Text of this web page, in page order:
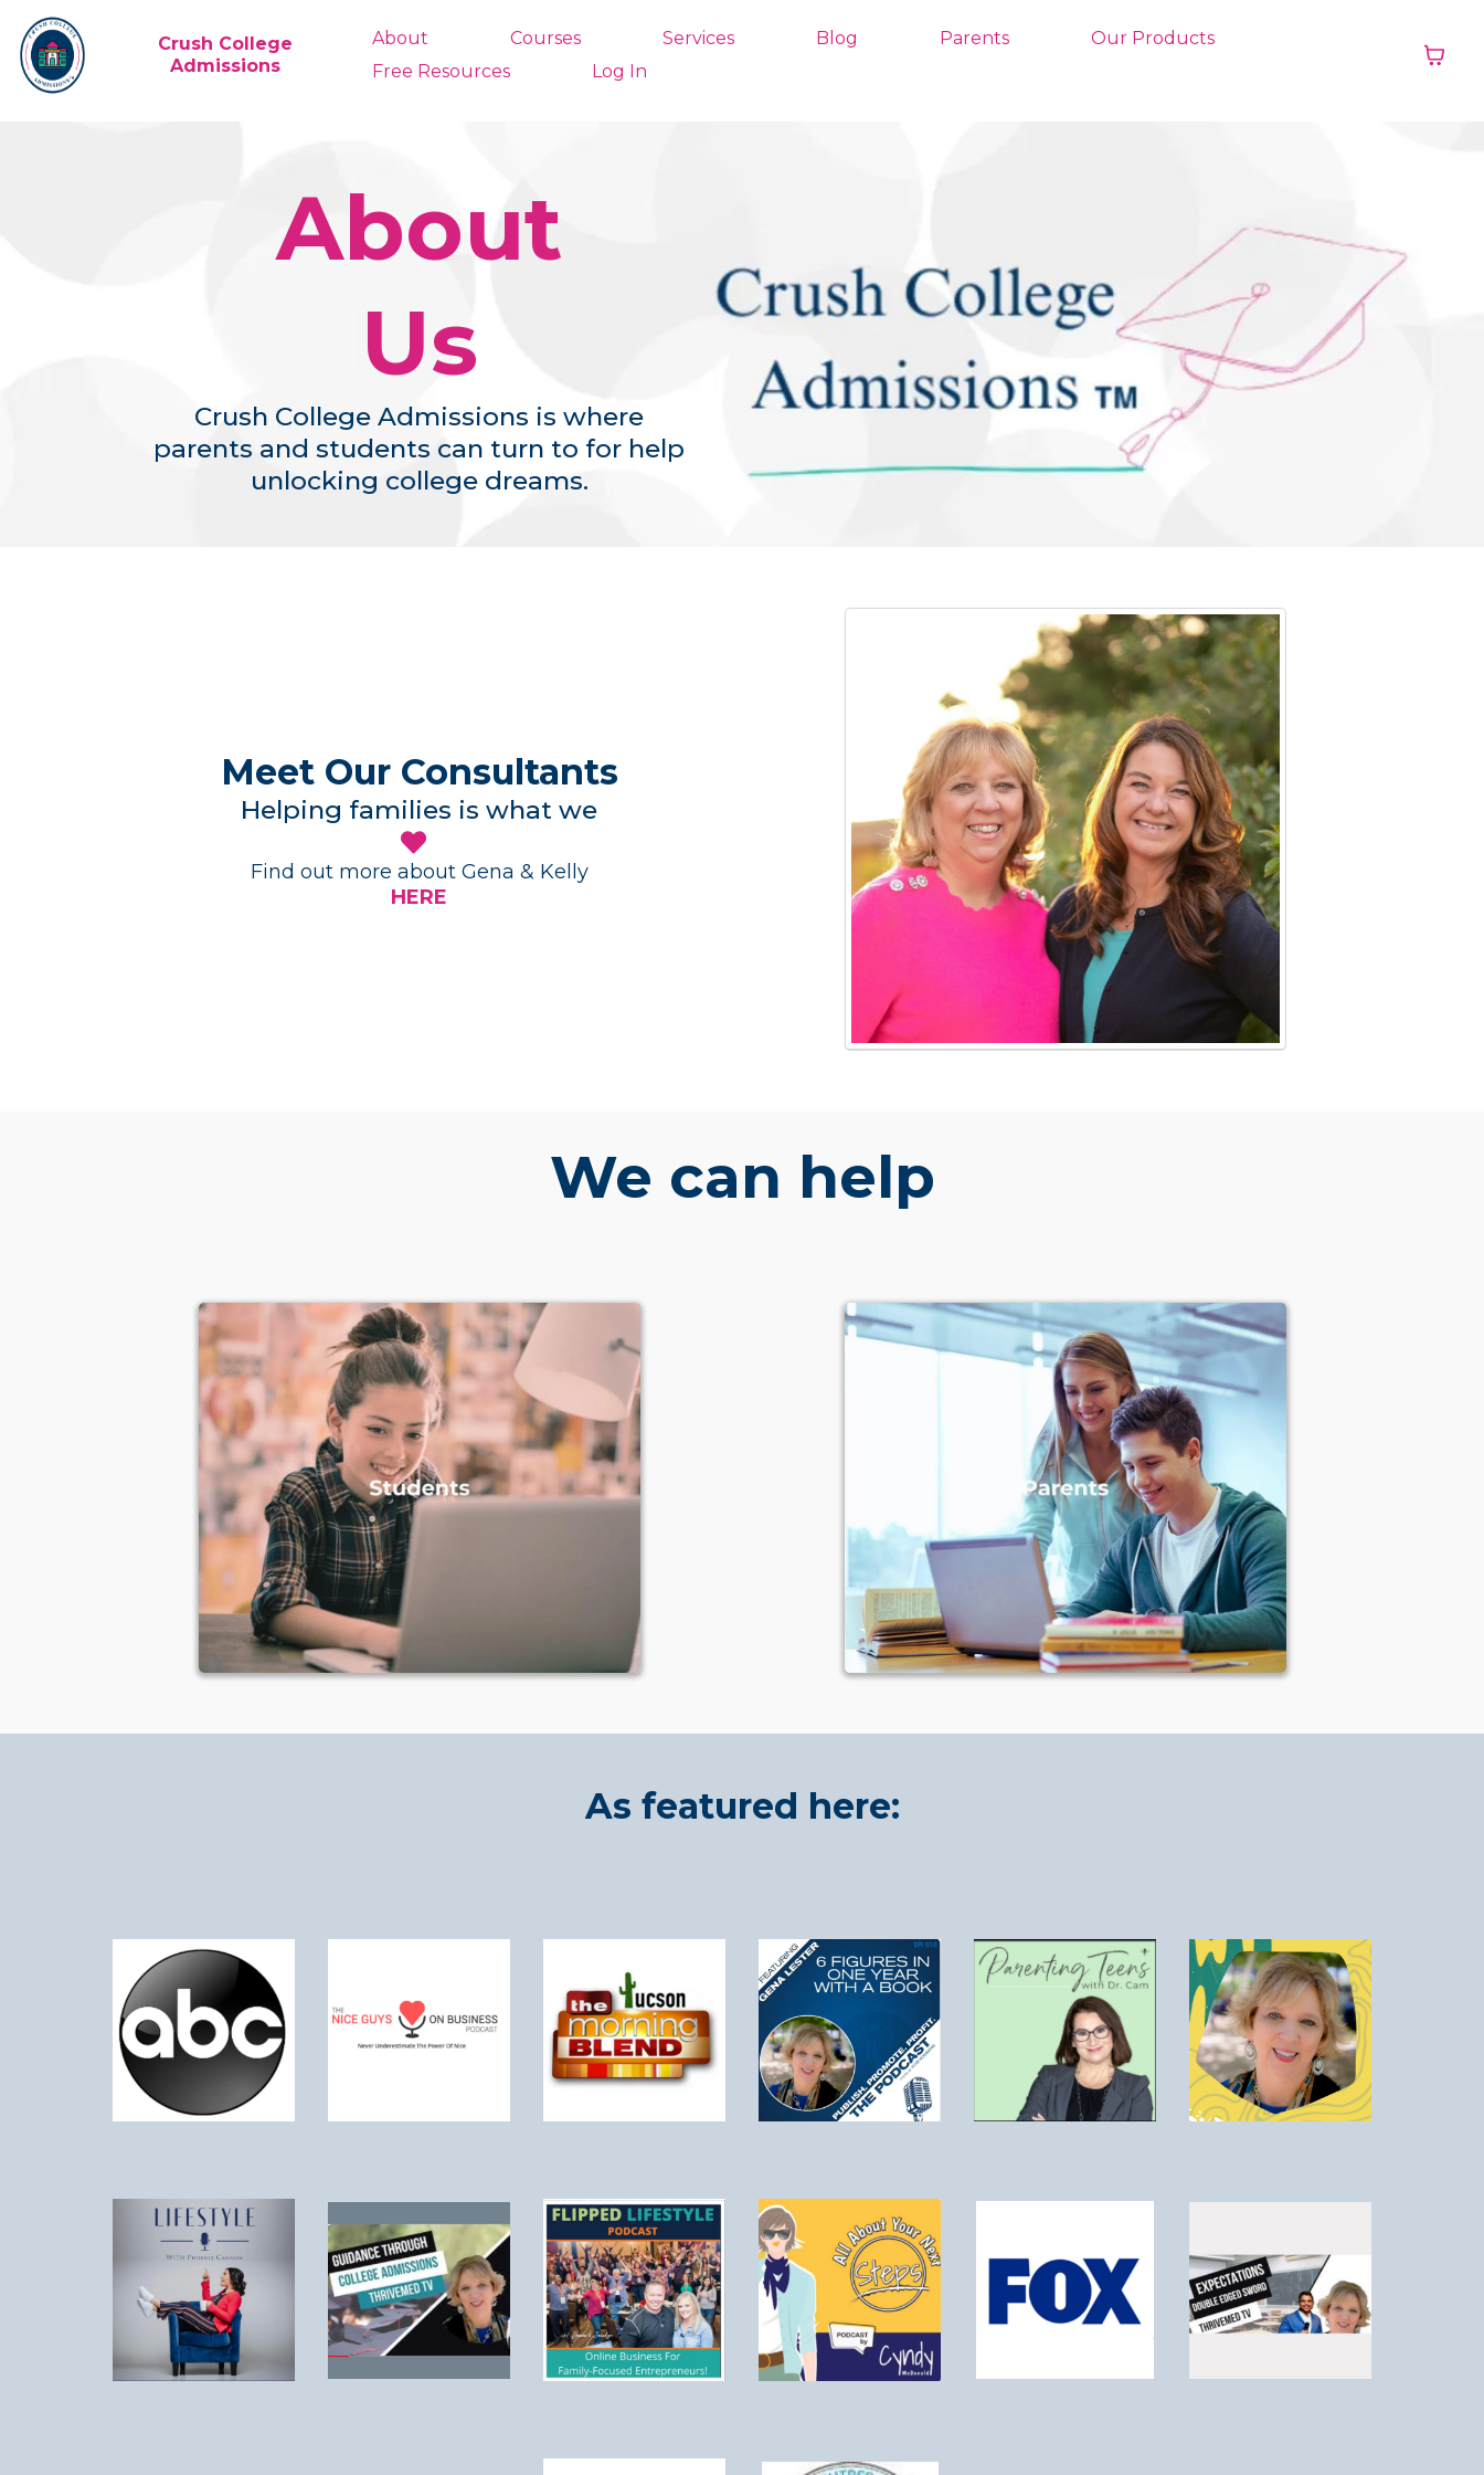
Crush College
Admissions
About Courses Services Blog Parents
Our Products
Free Resources
Log In
About
Us
Crush College Admissions is where
parents and students can turn to for help
unlocking college dreams.
Meet Our Consultants
Helping families is what we
Find out more about Gena & Kelly
HERE
We can help
As featured here: